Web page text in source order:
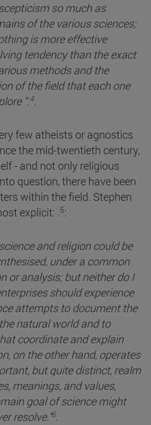
so much as
of the various sciences;
is more effective
tendency than the exact
methods and the
of the field that each one
".4.
few atheists or agnostics
the mid-twentieth century,
- and not only religious
question, there have been
within the field. Stephen
explicit: .5:
and religion could be
under a common
or analysis; but neither do I
should experience
attempts to document the
natural world and to
coordinate and explain
on the other hand, operates
but quite distinct, realm
meanings, and values,
goal of science might
resolve."6.